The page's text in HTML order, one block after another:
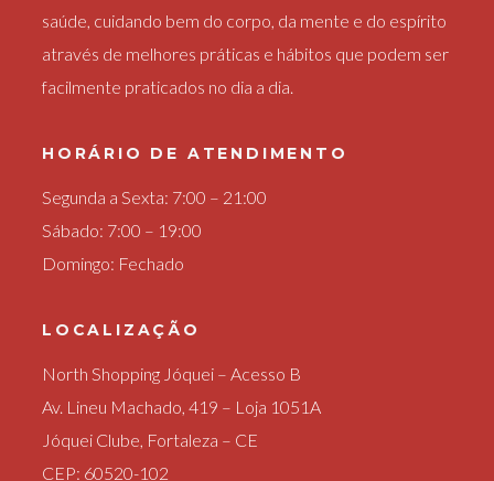
saúde, cuidando bem do corpo, da mente e do espírito
através de melhores práticas e hábitos que podem ser
facilmente praticados no dia a dia.
HORÁRIO DE ATENDIMENTO
Segunda a Sexta: 7:00 – 21:00
Sábado: 7:00 – 19:00
Domingo: Fechado
LOCALIZAÇÃO
North Shopping Jóquei – Acesso B
Av. Lineu Machado, 419 – Loja 1051A
Jóquei Clube, Fortaleza – CE
CEP: 60520-102